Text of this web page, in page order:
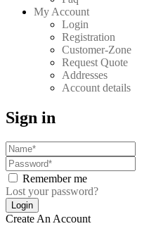
My Account
Login
Registration
Customer-Zone
Request Quote
Addresses
Account details
Sign in
Remember me
Lost your password?
Create An Account